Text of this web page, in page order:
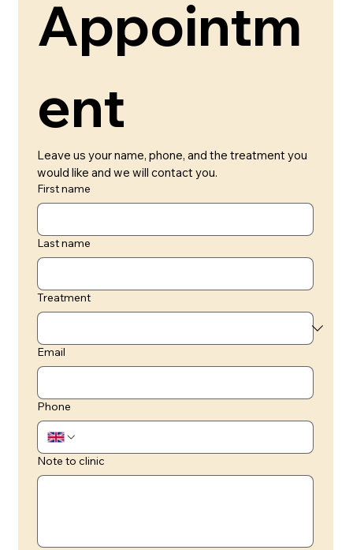
Appointm
Leave us your name, phone, and the treatment you
would like and we will contact you.
First name
Last name
Treatment
Email
Phone
Note to clinic